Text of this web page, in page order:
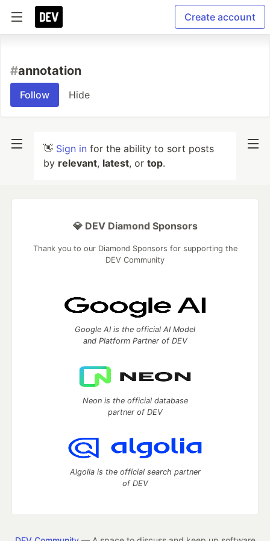
Create account
#annotation
Follow Hide
👋 Sign in for the ability to sort posts
by relevant, latest, or top.
💎 DEV Diamond Sponsors
Thank you to our Diamond Sponsors for supporting the
DEV Community
Google AI is the official AI Model
and Platform Partner of DEV
Neon is the official database
partner of DEV
Algolia is the official search partner
of DEV